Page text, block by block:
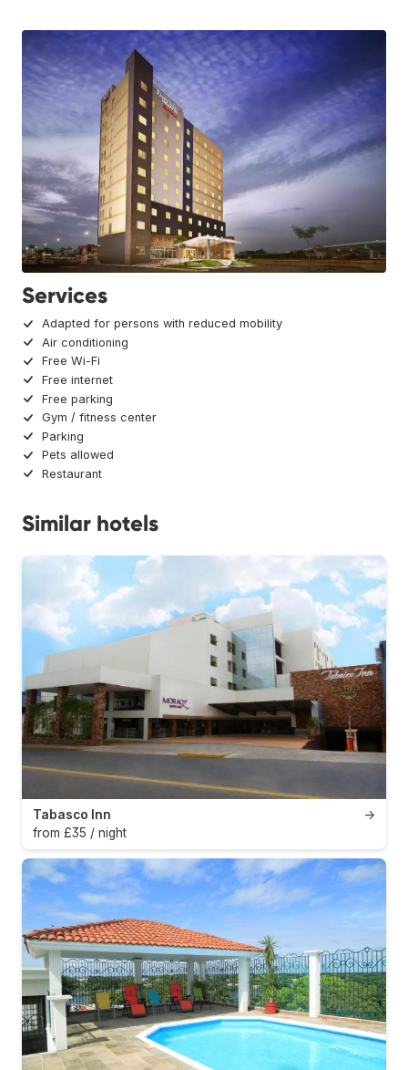
Services
Adapted for persons with reduced mobility
Air conditioning
Free Wi-Fi
Free internet
Free parking
Gym / fitness center
Parking
Pets allowed
Restaurant
Similar hotels
→
Tabasco Inn
from £35 / night